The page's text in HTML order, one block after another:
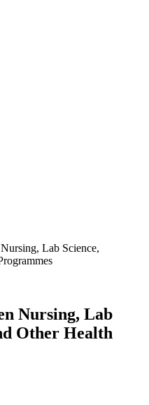
Lab Science,
Nursing, Lab
Other Health